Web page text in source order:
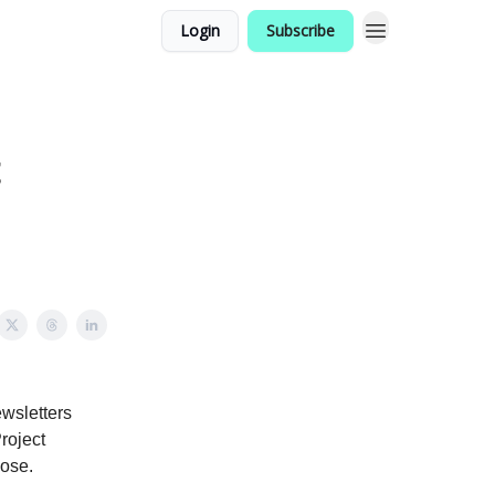
Login Subscribe